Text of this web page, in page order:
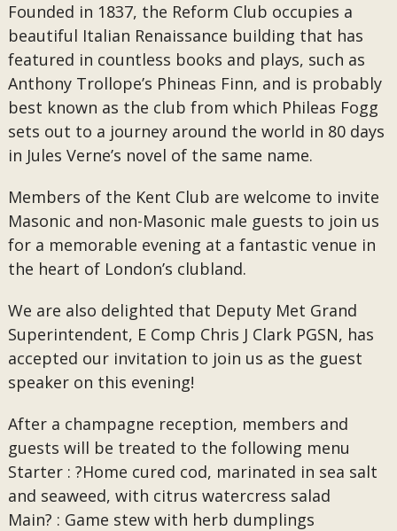
Founded in 1837, the Reform Club occupies a
beautiful Italian Renaissance building that has
featured in countless books and plays, such as
Anthony Trollope’s Phineas Finn, and is probably
best known as the club from which Phileas Fogg
sets out to a journey around the world in 80 days
in Jules Verne’s novel of the same name.
Members of the Kent Club are welcome to invite
Masonic and non-Masonic male guests to join us
for a memorable evening at a fantastic venue in
the heart of London’s clubland.
We are also delighted that Deputy Met Grand
Superintendent, E Comp Chris J Clark PGSN, has
accepted our invitation to join us as the guest
speaker on this evening!
After a champagne reception, members and
guests will be treated to the following menu
Starter : ?Home cured cod, marinated in sea salt
and seaweed, with citrus watercress salad
Main? : Game stew with herb dumplings